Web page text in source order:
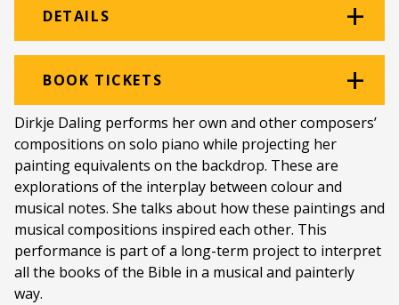
Dirkje Daling performs her own and other composers’
compositions on solo piano while projecting her
painting equivalents on the backdrop. These are
explorations of the interplay between colour and
musical notes. She talks about how these paintings and
musical compositions inspired each other. This
performance is part of a long-term project to interpret
all the books of the Bible in a musical and painterly
way.
DETAILS
Venue: Beethoven Room
Location:Rhodes Music Department
Ticket price:ZAR 150.00
Programme type:The Fringe
Genre:Music
Duration:60 minutes
BOOK TICKETS